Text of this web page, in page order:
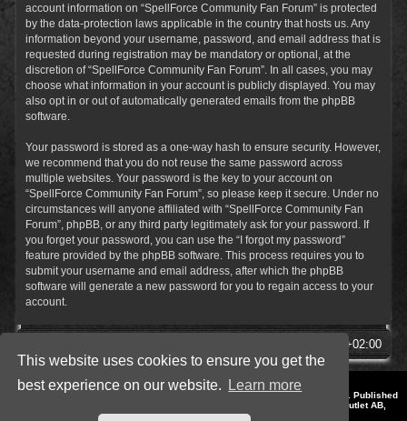
This website uses cookies to ensure you get the
best experience on our website.
Learn more
account information on “SpellForce Community Fan Forum” is protected
by the data-protection laws applicable in the country that hosts us. Any
information beyond your username, password, and email address that is
requested during registration may be mandatory or optional, at the
discretion of “SpellForce Community Fan Forum”. In all cases, you may
choose what information in your account is publicly displayed. You may
also opt in or out of automatically generated emails from the phpBB
software.
Your password is stored as a one-way hash to ensure security. However,
we recommend that you do not reuse the same password across
multiple websites. Your password is the key to your account on
“SpellForce Community Fan Forum”, so please keep it secure. Under no
circumstances will anyone affiliated with “SpellForce Community Fan
Forum”, phpBB, or any third party legitimately ask for your password. If
you forget your password, you can use the “I forgot my password”
feature provided by the phpBB software. This process requires you to
submit your username and email address, after which the phpBB
software will generate a new password for you to regain access to your
account.
UTC+02:00
Style by IT-Huskys for
© 2014-2023 by THQNordic GmbH, Austria. Published
by THQNordic GmbH. SpellForce is a registered trademark of GO Game Outlet AB,
Sweden.